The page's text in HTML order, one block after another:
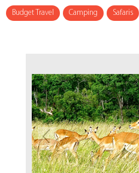
Budget Travel Camping Safaris